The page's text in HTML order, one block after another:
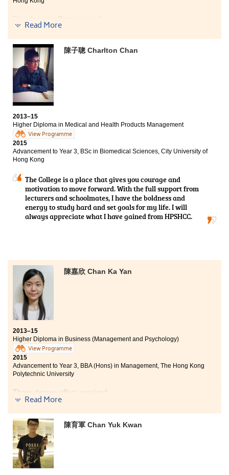
nurse.
Five degree offers received:
Year 3, BSocSc (Hons) in Psychology, City University of
Hong Kong
Year 3, BSocSc (Hons) in Psychology, The Hong Kong
Institute of Education
Year 3, BSocSc (Hons) in Sociology, Hong Kong Baptist
University
Year 3, BSocSc (Hons) in Public Policy, Management,
and Politics, City University of Hong Kong
2-year, BSocSc in Gender Studies, The Chinese
University of Hong Kong
I did not have a dream in the past but now, I have my
met in this College, especially the lecturers and
counsellors. They did not only provide me with
academic knowledge, but also cared about my future
plan and development. Lecturers are friendly, nice and
patient. They are willing to help me to overcome many
difficulties about my study. Counsellors also took the
interviews, to all daily problems. I feel lucky to be one
of the students at this College.
Read More
陳子聰 Charlton Chan
2013–15
Higher Diploma in Medical and Health Products Management
View Programme
2015
Advancement to Year 3, BSc in Biomedical Sciences, City University of
Hong Kong
The College is a place that gives you courage and
motivation to move forward. With the full support from
lecturers and schoolmates, I have the boldness and
energy to study hard and set goals for my life. I will
always appreciate what I have gained from HPSHCC.
陳嘉欣 Chan Ka Yan
2013–15
Higher Diploma in Business (Management and Psychology)
View Programme
2015
Advancement to Year 3, BBA (Hons) in Management, The Hong Kong
Polytechnic University
Three degree offers received:
Polytechnic University
Year 3, BSocSc (Hons) in Applied Sociology, City
University of Hong Kong
Year 3, BSocSc (Hons) in Public Policy, Management,
and Politics, City University of Hong Kong
Read More
陳育軍 Chan Yuk Kwan